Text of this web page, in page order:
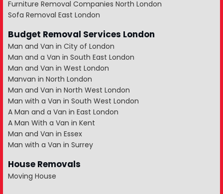
Furniture Removal Companies North London
Sofa Removal East London
Budget Removal Services London
Man and Van in City of London
Man and a Van in South East London
Man and Van in West London
Manvan in North London
Man and Van in North West London
Man with a Van in South West London
A Man and a Van in East London
A Man With a Van in Kent
Man and Van in Essex
Man with a Van in Surrey
House Removals
Moving House